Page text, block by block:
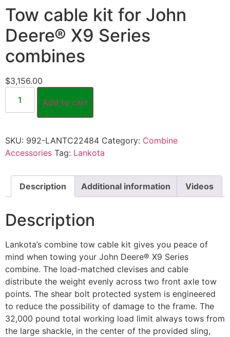
Tow cable kit for John
Deere® X9 Series
combines
$3,156.00
Add to cart
SKU: 992-LANTC22484 Category: Combine
Accessories Tag: Lankota
Description Additional information Videos
Description
Lankota’s combine tow cable kit gives you peace of
mind when towing your John Deere® X9 Series
combine. The load-matched clevises and cable
distribute the weight evenly across two front axle tow
points. The shear bolt protected system is engineered
to reduce the possibility of damage to the frame. The
32,000 pound total working load limit always tows from
the large shackle, in the center of the provided sling,